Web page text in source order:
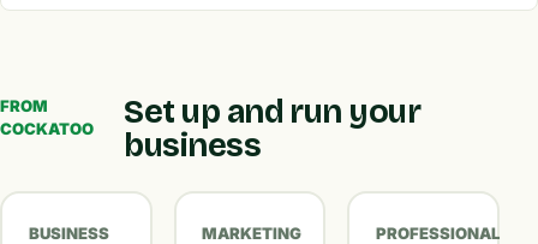
FROM
COCKATOO
Set up and run your
business
BUSINESS
MARKETING
PROFESSIONAL